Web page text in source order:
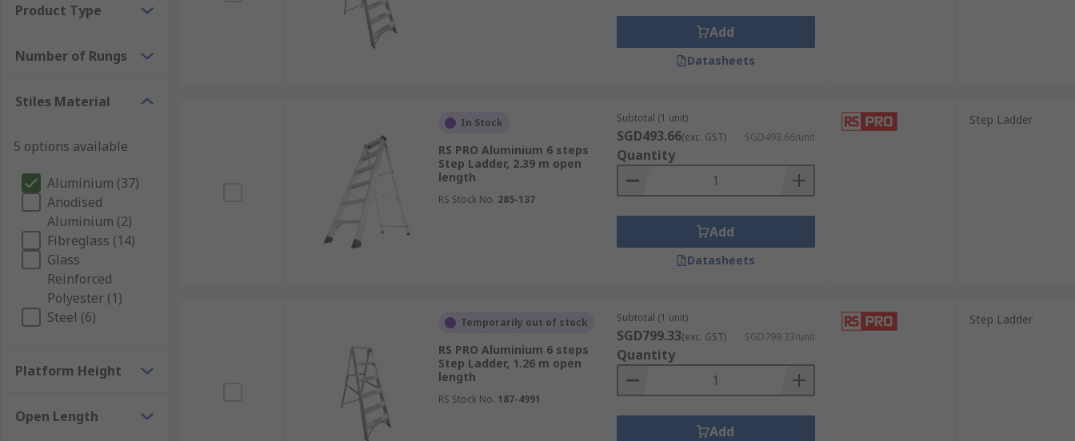
Product Type
Number of Rungs
Stiles Material
5 options available
Aluminium (37)
Anodised
Aluminium (2)
Fibreglass (14)
Glass
Reinforced
Polyester (1)
Steel (6)
Platform Height
Open Length
Add
Datasheets
In Stock
RS PRO Aluminium 6 steps
Step Ladder, 2.39 m open
length
RS Stock No. 285-137
Subtotal (1 unit)
SGD493.66(exc. GST) SGD493.66/unit
Quantity
Add
Datasheets
Step Ladder
Temporarily out of stock
RS PRO Aluminium 6 steps
Step Ladder, 1.26 m open
length
RS Stock No. 187-4991
Subtotal (1 unit)
SGD799.33(exc. GST) SGD799.33/unit
Quantity
Add
Step Ladder